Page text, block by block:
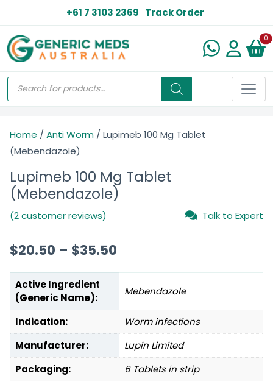
+61 7 3103 2369 Track Order
0
Home / Anti Worm / Lupimeb 100 Mg Tablet
(Mebendazole)
Lupimeb 100 Mg Tablet
(Mebendazole)
(2 customer reviews) Talk to Expert
$20.50 – $35.50
Active Ingredient
(Generic Name):
Mebendazole
Indication:
Worm infections
Manufacturer:
Lupin Limited
Packaging:
6 Tablets in strip